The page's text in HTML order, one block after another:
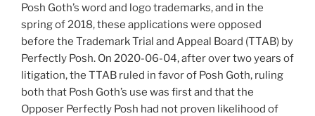
Posh Goth’s word and logo trademarks, and in the
spring of 2018, these applications were opposed
before the Trademark Trial and Appeal Board (TTAB) by
Perfectly Posh. On 2020-06-04, after over two years of
litigation, the TTAB ruled in favor of Posh Goth, ruling
both that Posh Goth’s use was first and that the
Opposer Perfectly Posh had not proven likelihood of